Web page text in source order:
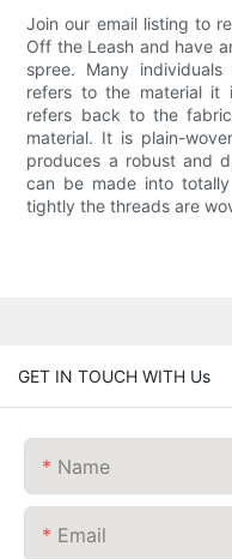
Join our email listing to
Off the Leash and have
spree. Many
refers to the material it
refers back to the
material. It is plain-
produces a robust and
can be made into
tightly the threads are
GET IN TOUCH WITH Us
Name
Email